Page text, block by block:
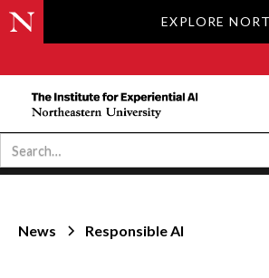
EXPLORE
News Responsible AI